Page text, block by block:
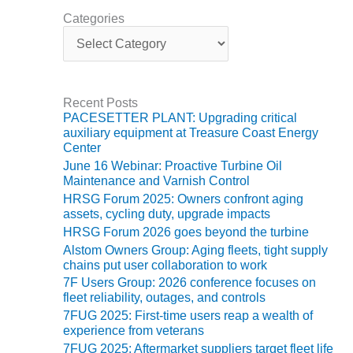
OPERATIONS
TECHNICAL
RAM ANALYSIS
EUCG FALL
WORKSHOP
FROM THE
FUEL GAS PIPING
CHALLENGES OF
PLANNING AND
HRSG LIFE
EXTENSION
Categories
t
o
r
i
e
s
Recent Posts
PACESETTER PLANT: Upgrading critical
auxiliary equipment at Treasure Coast Energy
Center
June 16 Webinar: Proactive Turbine Oil
Maintenance and Varnish Control
HRSG Forum 2025: Owners confront aging
assets, cycling duty, upgrade impacts
HRSG Forum 2026 goes beyond the turbine
Alstom Owners Group: Aging fleets, tight supply
chains put user collaboration to work
7F Users Group: 2026 conference focuses on
fleet reliability, outages, and controls
7FUG 2025: First-time users reap a wealth of
experience from veterans
7FUG 2025: Aftermarket suppliers target fleet life